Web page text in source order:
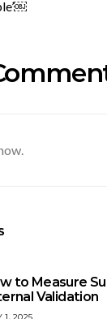
to Measure
Validation